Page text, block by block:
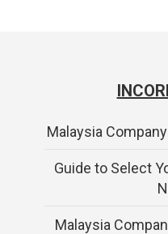
Malaysia
Guide to Select
Malaysia